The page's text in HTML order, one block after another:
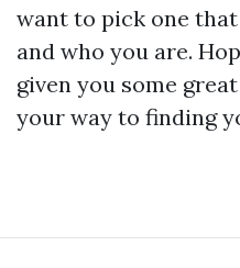
want to pick one
and who you are.
given you some
your way to finding